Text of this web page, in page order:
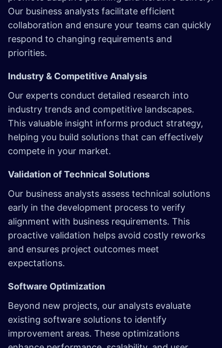
Our business analysts facilitate efficient
collaboration and ensure your teams can quickly
respond to changing requirements and
priorities.
Industry & Competitive Analysis
Our experts conduct detailed research into
industry trends and competitive landscapes.
This valuable insight informs product strategy,
helping you build solutions that can effectively
compete in your market.
Validation of Technical Solutions
Our business analysts assess technical solutions
early in the development process to verify
alignment with business requirements. This
proactive validation helps avoid costly reworks
and ensures project outcomes meet
expectations.
Software Optimization
Beyond new projects, our analysts evaluate
existing software solutions to identify
improvement areas. These optimizations